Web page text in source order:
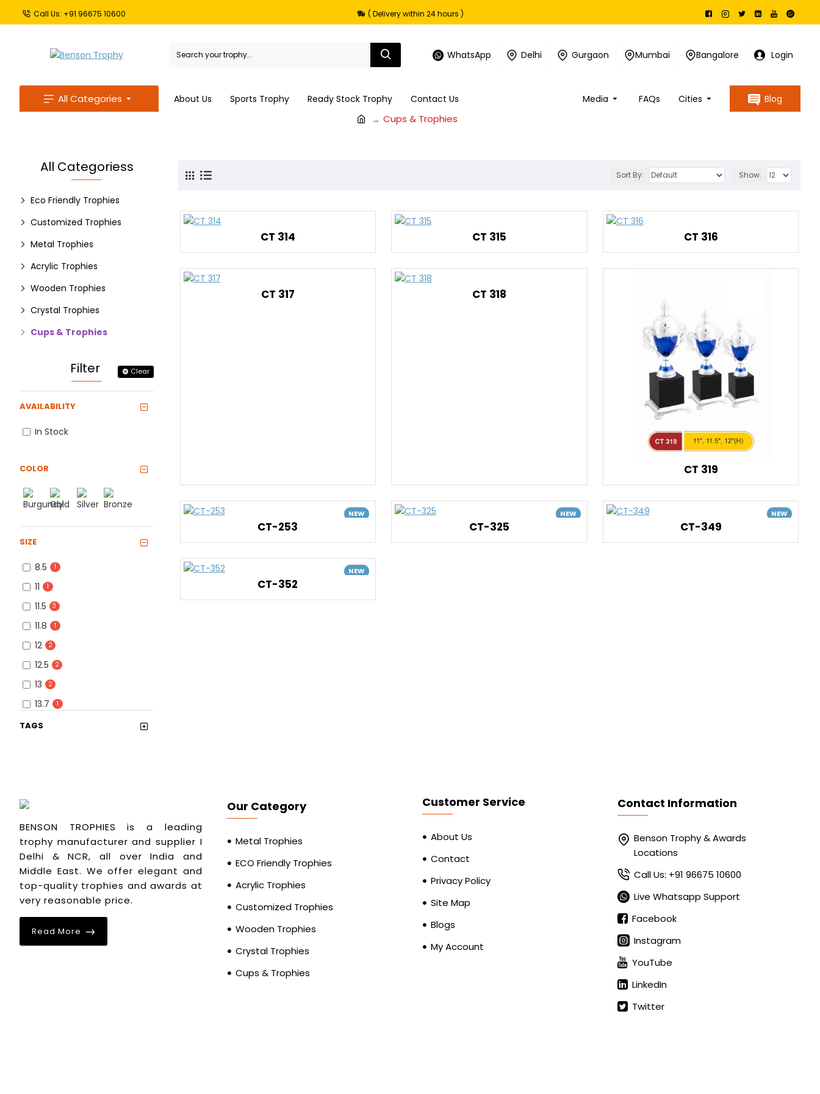
Call Us: +91 96675 10600 ( Delivery within 24 hours )
WhatsApp Delhi Gurgaon Mumbai Bangalore Login
All Categories About Us Sports Trophy Ready Stock Trophy Contact Us Media FAQs Cities Blog
Cups & Trophies
All Categoriess
Eco Friendly Trophies
Customized Trophies
Metal Trophies
Acrylic Trophies
Wooden Trophies
Crystal Trophies
Cups & Trophies
Filter Clear
COLOR
SIZE
8.5 1
11 1
11.5 3
11.8 1
12 2
12.5 2
13 2
13.7 1
13.5
17.7
18.1
19.6 1
20.4 2
20.8 1
TAGS
AVAILABILITY
In Stock
Sort By: Show:
CT 314 CT 315 CT 316
CT 317 CT 318
CT 319
NEW
CT-253
NEW
CT-325
NEW
CT-349
NEW
CT-352
BENSON TROPHIES is a leading
trophy manufacturer and supplier I
Delhi & NCR, all over India and
Middle East. We offer elegant and
top-quality trophies and awards at
very reasonable price.
Read More
Our Category
Metal Trophies
ECO Friendly Trophies
Acrylic Trophies
Customized Trophies
Wooden Trophies
Crystal Trophies
Cups & Trophies
Customer Service
About Us
Contact
Privacy Policy
Site Map
Blogs
My Account
Contact Information
Benson Trophy & Awards
Locations
Call Us: +91 96675 10600
Live Whatsapp Support
Facebook
Instagram
YouTube
LinkedIn
Twitter